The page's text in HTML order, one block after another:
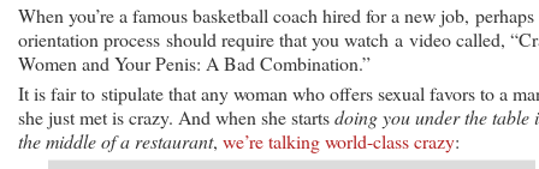
When you’re a famous basketball coach hired for a new job, perhaps
orientation process should require that you watch a video called,
Women and Your Penis: A Bad Combination.”
It is fair to stipulate that any woman who offers sexual favors to a
she just met is crazy. And when she startsdoing you under the table
the middle of a restaurant, we’re talking world-class crazy: